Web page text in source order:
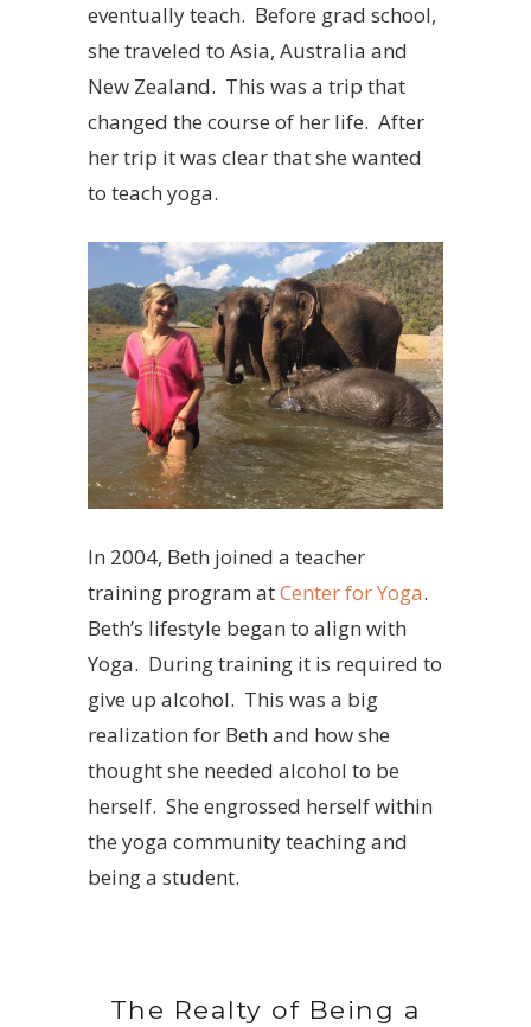
eventually teach. Before grad school,
she traveled to Asia, Australia and
New Zealand. This was a trip that
changed the course of her life. After
her trip it was clear that she wanted
to teach yoga.
In 2004, Beth joined a teacher
training program atCenter for Yoga.
Beth’s lifestyle began to align with
Yoga. During training it is required to
give up alcohol. This was a big
realization for Beth and how she
thought she needed alcohol to be
herself. She engrossed herself within
the yoga community teaching and
being a student.
The Realty of Being a